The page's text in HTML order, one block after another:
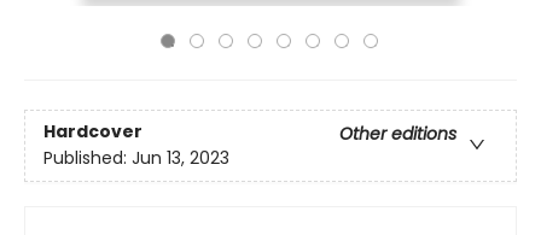
Hardcover
Other editions
Published: Jun 13, 2023